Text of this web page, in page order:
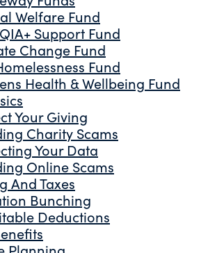
Welfare Fund
Support Fund
Change Fund
Fund
Health & Wellbeing Fund
Your Giving
Charity Scams
Your Data
Online Scams
And Taxes
Bunching
Deductions